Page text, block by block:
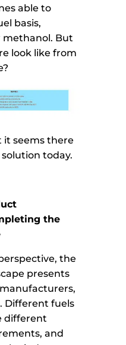
able to
basis,
methanol. But
look like from
it seems there
solution today.
the
the
presents
Different fuels
different
and